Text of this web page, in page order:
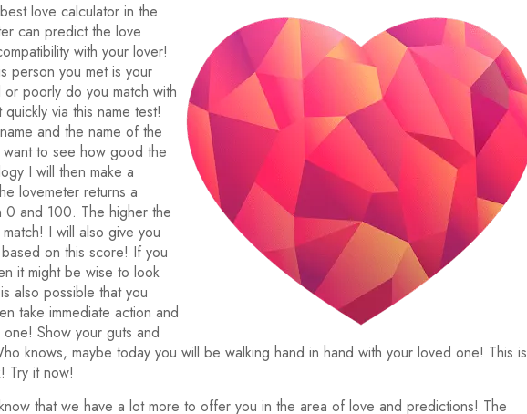
love calculator in the
can predict the love
with your lover!
person you met is your
poorly do you match with
via this name test!
and the name of the
to see how good the
I will then make a
lovemeter returns a
and 100. The higher the
I will also give you
on this score! If you
it might be wise to look
also possible that you
take immediate action and
Show your guts and
knows, maybe today you will be walking hand in hand with your loved one! This is
Try it now!
that we have a lot more to offer you in the area of love and predictions! The